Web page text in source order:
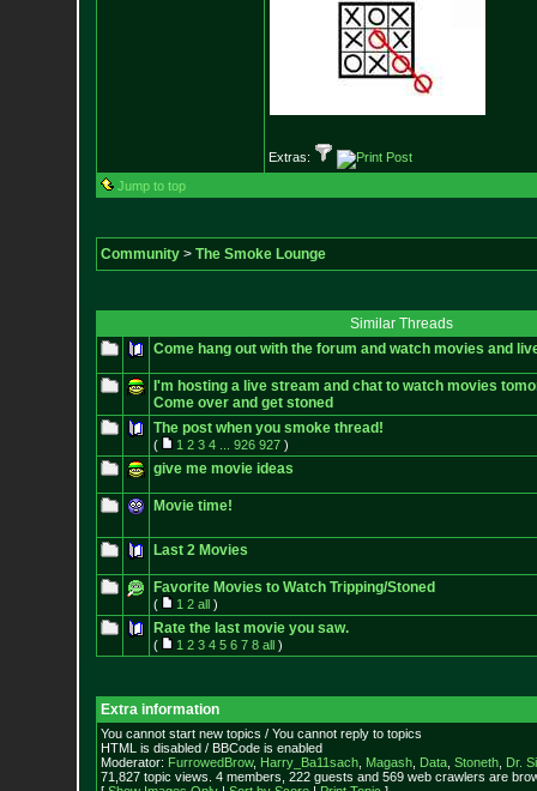
Extras:
Jump to top
Community> The Smoke Lounge
Similar Threads
Come hang out with the forum and watch movies and
I'm hosting a live stream and chat to watch movies
Come over and get stoned
The post when you smoke thread!
( 1 2 3 4 926 927)
give me movie ideas
Movie time!
Last 2 Movies
Favorite Movies to Watch Tripping/Stoned
( 1 2 all)
Rate the last movie you saw.
( 1 2 3 4 5 6 7 8 all)
Extra information
You cannot start new topics / You cannot reply to topics
HTML is disabled / BBCode is enabled
Moderator: FurrowedBrow, Harry_Ba11sach, Magash, Data, Stoneth, Dr.
71,827 topic views. 4 members, 222 guests and 569 web crawlers are